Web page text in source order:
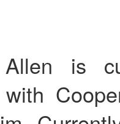
Allen is
with